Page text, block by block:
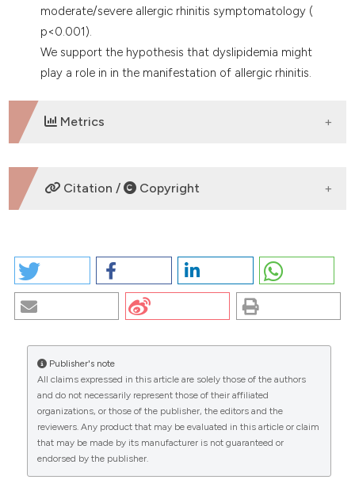
moderate/severe allergic rhinitis symptomatology (
p<0.001).
We support the hypothesis that dyslipidemia might
play a role in in the manifestation of allergic rhinitis.
Metrics
DOWNLOADS
CITATIONS
0 0
Citation / Copyright
BLOOD LIPID LEVELS RELATED TO ALLERGIC RHINITIS:
A SIGNIFICANT ASSOCIATION?. (2026).
EuroMediterranean Biomedical Journal
12.
More Citation Formats
Copyright (c) 2026 The Author(s)
This work is licensed under a Creative Commons
Attribution-NonCommercial 4.0 International
License.
Publisher's note
All claims expressed in this article are solely those of the authors
and do not necessarily represent those of their affiliated
organizations, or those of the publisher, the editors and the
reviewers. Any product that may be evaluated in this article or claim
that may be made by its manufacturer is not guaranteed or
endorsed by the publisher.